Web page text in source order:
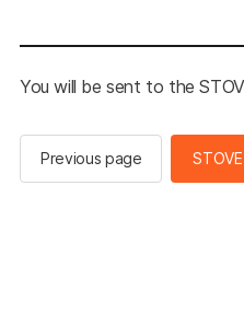
You will be sent to the
Previous page